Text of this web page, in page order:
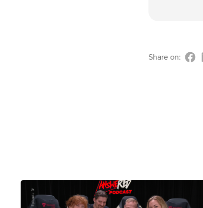
Share on: